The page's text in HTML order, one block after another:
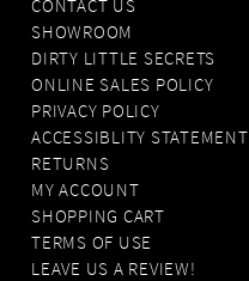
CONTACT US
SHOWROOM
DIRTY LITTLE SECRETS
ONLINE SALES POLICY
PRIVACY POLICY
ACCESSIBLITY STATEMENT
RETURNS
MY ACCOUNT
SHOPPING CART
TERMS OF USE
LEAVE US A REVIEW!